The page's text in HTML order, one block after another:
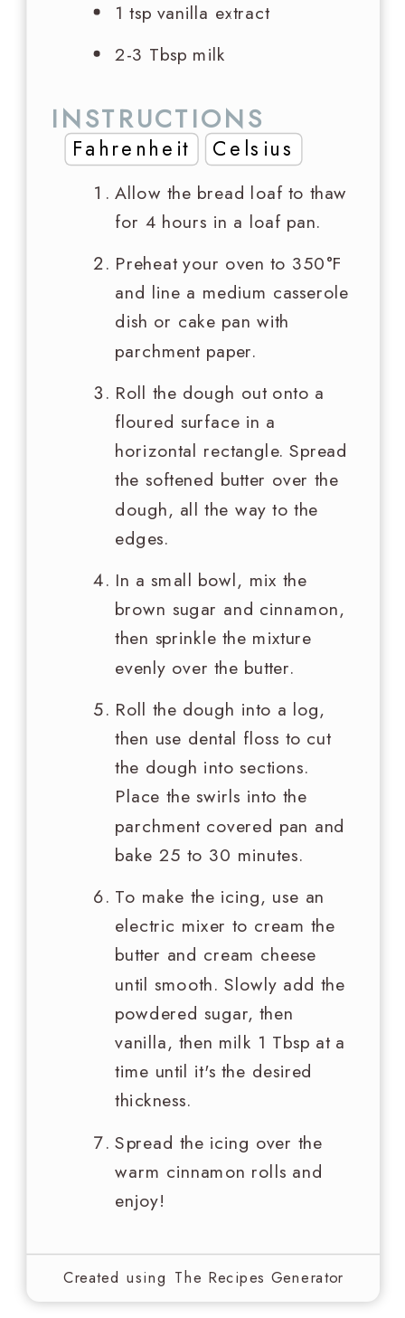
1 tsp vanilla extract
2-3 Tbsp milk
INSTRUCTIONS
Fahrenheit Celsius
Allow the bread loaf to thaw
for 4 hours in a loaf pan.
Preheat your oven to 350°F
and line a medium casserole
dish or cake pan with
parchment paper.
Roll the dough out onto a
floured surface in a
horizontal rectangle. Spread
the softened butter over the
dough, all the way to the
edges.
In a small bowl, mix the
brown sugar and cinnamon,
then sprinkle the mixture
evenly over the butter.
Roll the dough into a log,
then use dental floss to cut
the dough into sections.
Place the swirls into the
parchment covered pan and
bake 25 to 30 minutes.
To make the icing, use an
electric mixer to cream the
butter and cream cheese
until smooth. Slowly add the
powdered sugar, then
vanilla, then milk 1 Tbsp at a
time until it's the desired
thickness.
Spread the icing over the
warm cinnamon rolls and
enjoy!
Created using The Recipes Generator